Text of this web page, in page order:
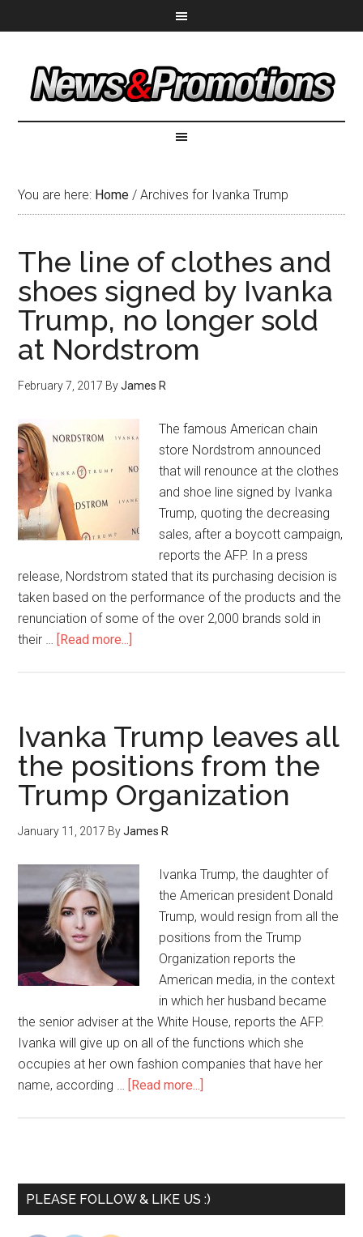
You are here: Home / Archives for Ivanka Trump
The line of clothes and
shoes signed by Ivanka
Trump, no longer sold
at Nordstrom
February 7, 2017 ByJames R
The famous American chain
store Nordstrom announced
that will renounce at the clothes
and shoe line signed by Ivanka
Trump, quoting the decreasing
sales, after a boycott campaign,
reports the AFP. In a press
release, Nordstrom stated that its purchasing decision is
taken based on the performance of the products and the
renunciation of some of the over 2,000 brands sold in
their … [Read more...]
Ivanka Trump leaves all
the positions from the
Trump Organization
January 11, 2017 ByJames R
Ivanka Trump, the daughter of
the American president Donald
Trump, would resign from all the
positions from the Trump
Organization reports the
American media, in the context
in which her husband became
the senior adviser at the White House, reports the AFP.
Ivanka will give up on all of the functions which she
occupies at her own fashion companies that have her
name, according … [Read more...]
PLEASE FOLLOW & LIKE US :)